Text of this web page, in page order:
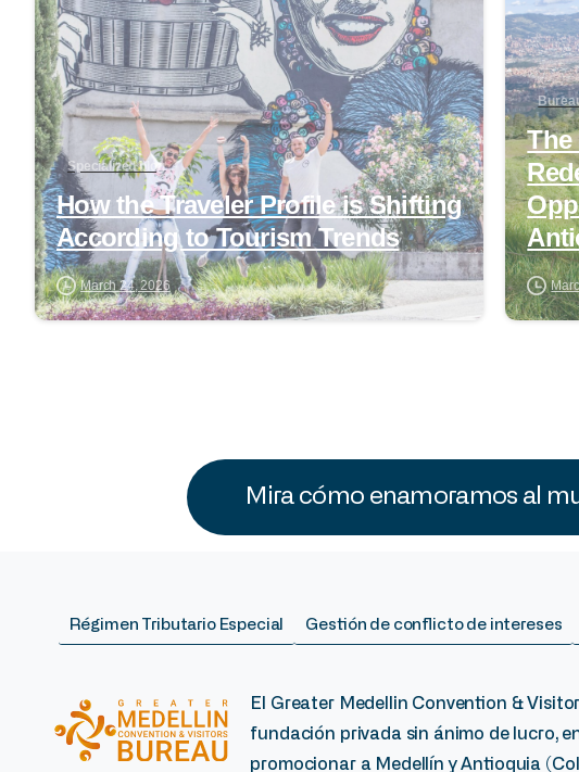
Specialized blog
How the Traveler Profile is Shifting
According to Tourism Trends
March 24, 2026
The
Mira cómo enamoramos al
Régimen Tributario Especial Gestión de conflicto de intereses
El Greater Medellin Convention &
fundación privada sin ánimo de lucro,
promocionar a Medellín y Antioquia